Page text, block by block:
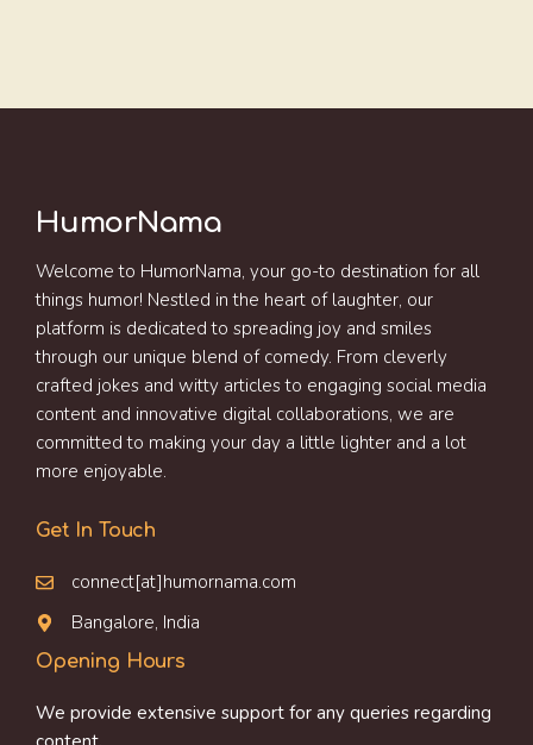
HumorNama
Welcome to HumorNama, your go-to destination for all
things humor! Nestled in the heart of laughter, our
platform is dedicated to spreading joy and smiles
through our unique blend of comedy. From cleverly
crafted jokes and witty articles to engaging social media
content and innovative digital collaborations, we are
committed to making your day a little lighter and a lot
more enjoyable.
Get In Touch
connect[at]humornama.com
Bangalore, India
Opening Hours
We provide extensive support for any queries regarding